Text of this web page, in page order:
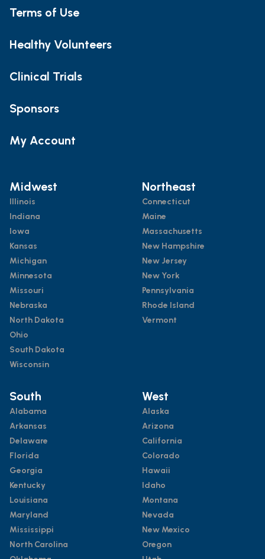
Terms of Use
Healthy Volunteers
Clinical Trials
Sponsors
My Account
Midwest
Illinois
Indiana
Iowa
Kansas
Michigan
Minnesota
Missouri
Nebraska
North Dakota
Ohio
South Dakota
Wisconsin
Northeast
Connecticut
Maine
Massachusetts
New Hampshire
New Jersey
New York
Pennsylvania
Rhode Island
Vermont
South
Alabama
Arkansas
Delaware
Florida
Georgia
Kentucky
Louisiana
Maryland
Mississippi
North Carolina
West
Alaska
Arizona
California
Colorado
Hawaii
Idaho
Montana
Nevada
New Mexico
Oregon